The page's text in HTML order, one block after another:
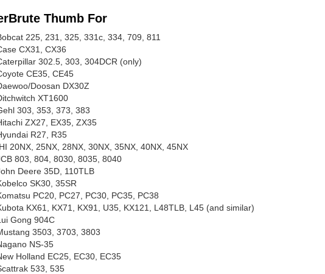
Thumb For
225, 231, 325, 331c, 334, 709, 811
CX31, CX36
302.5, 303, 304DCR (only)
CE35, CE45
Doosan DX30Z
XT1600
303, 353, 373, 383
ZX27, EX35, ZX35
R27, R35
20NX, 25NX, 28NX, 30NX, 35NX, 40NX, 45NX
803, 804, 8030, 8035, 8040
Deere 35D, 110TLB
SK30, 35SR
PC20, PC27, PC30, PC35, PC38
KX61, KX71, KX91, U35, KX121, L48TLB, L45 (and similar)
Gong 904C
3503, 3703, 3803
NS-35
Holland EC25, EC30, EC35
533, 535